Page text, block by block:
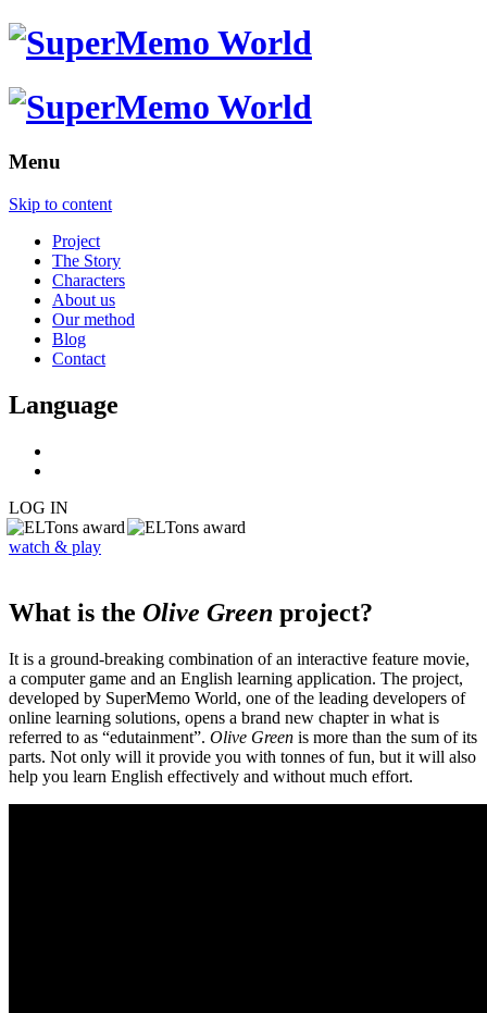
Menu
Skip to content
Project
The Story
Characters
About us
Our method
Blog
Contact
Language
LOG IN
watch & play
What is the Olive Green project?
It is a ground-breaking combination of an interactive feature movie,
a computer game and an English learning application. The project,
developed by SuperMemo World, one of the leading developers of
online learning solutions, opens a brand new chapter in what is
referred to as “edutainment”. Olive Green is more than the sum of its
parts. Not only will it provide you with tonnes of fun, but it will also
help you learn English effectively and without much effort.